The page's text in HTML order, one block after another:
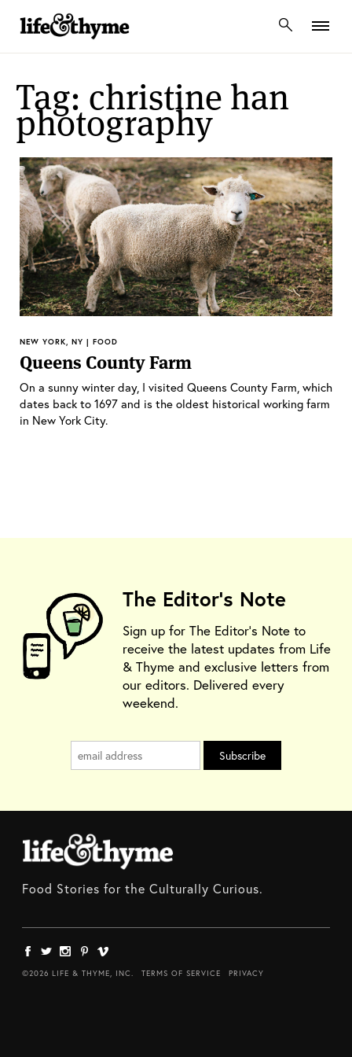
lifeandthyme
Tag: christine han
photography
NEW YORK, NY | FOOD
Queens County Farm
On a sunny winter day, I visited Queens County Farm, which
dates back to 1697 and is the oldest historical working farm
in New York City.
The Editor's Note
Sign up for The Editor's Note to
receive the latest updates from Life
& Thyme and exclusive letters from
our editors. Delivered every
weekend.
Food Stories for the Culturally Curious.
©2026 LIFE & THYME, INC. TERMS OF SERVICE PRIVACY